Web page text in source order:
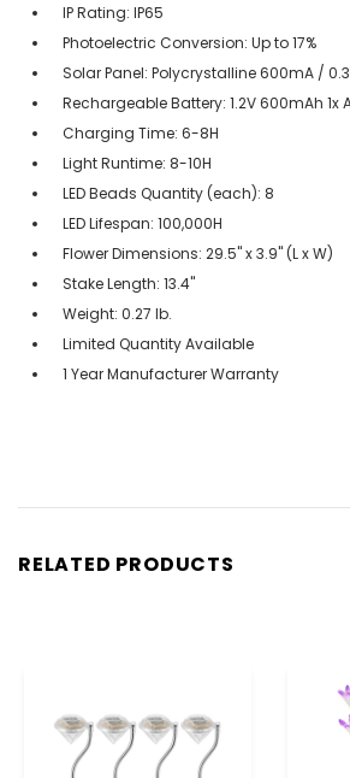
IP Rating: IP65
Photoelectric Conversion: Up to 17%
Solar Panel: Polycrystalline 600mA /
Rechargeable Battery: 1.2V 600mAh 1x
Charging Time: 6-8H
Light Runtime: 8-10H
LED Beads Quantity (each): 8
LED Lifespan: 100,000H
Flower Dimensions: 29.5" x 3.9" (L x W)
Stake Length: 13.4"
Weight: 0.27 lb.
Limited Quantity Available
1 Year Manufacturer Warranty
RELATED PRODUCTS